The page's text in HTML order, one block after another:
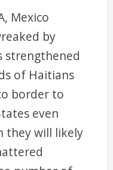
Mexico
by
strengthened
of Haitians
border to
even
they will likely